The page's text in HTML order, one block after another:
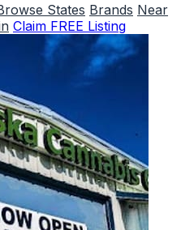
States Brands Near
Claim FREE Listing